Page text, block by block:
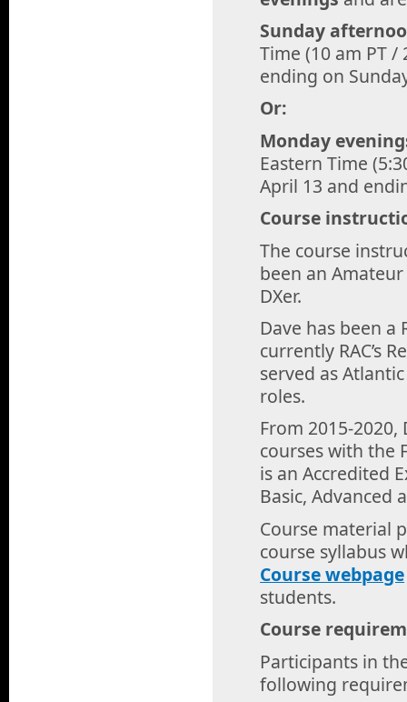
Sunday
Time (10 am PT
ending on
Or:
Monday
Eastern Time
April 13 and
Course
The course
been an
DXer.
Dave has been a
currently RAC’s
served as
roles.
From 2015-
courses with the
is an Accredited
Basic, Advanced
Course material
course syllabus
Course webpage
students.
Course
Participants in
following